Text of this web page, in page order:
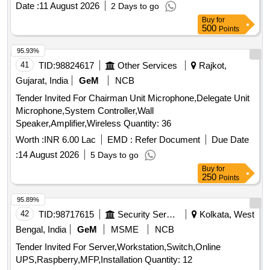
Date :11 August 2026 2 Days to go
Buy for
500 Points
41 TID:98824617 Other Services
Rajkot,
Gujarat, India
GeM
NCB
Tender Invited For Chairman Unit Microphone,Delegate Unit
Microphone,System Controller,Wall
Speaker,Amplifier,Wireless Quantity: 36
Worth :INR 6.00 Lac EMD : Refer Document
Due Date
:14 August 2026 5 Days to go
95.93%
Buy for
250 Points
42 TID:98717615 Security Services
Kolkata, West
Bengal, India
GeM MSME
NCB
Tender Invited For Server,Workstation,Switch,Online
UPS,Raspberry,MFP,Installation Quantity: 12
95.89%